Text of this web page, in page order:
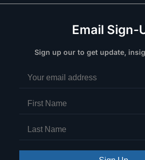
Email Sign-
Sign up our to get update,